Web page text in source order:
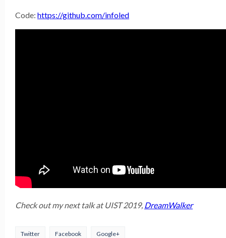
Code: https://github.com/infoled
Check out my next talk at UIST 2019, DreamWalker
Twitter Facebook Google+